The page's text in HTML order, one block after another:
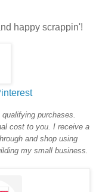
happy scrappin'!
purchases.
cost to you. I receive a
and shop using
my small business.